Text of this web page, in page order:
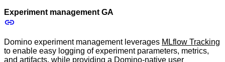
Experiment management GA
Domino experiment management leverages MLflow Tracking
to enable easy logging of experiment parameters, metrics,
and artifacts, while providing a Domino-native user